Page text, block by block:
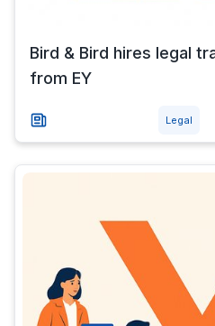
Bird & Bird hires legal
from EY
Legal